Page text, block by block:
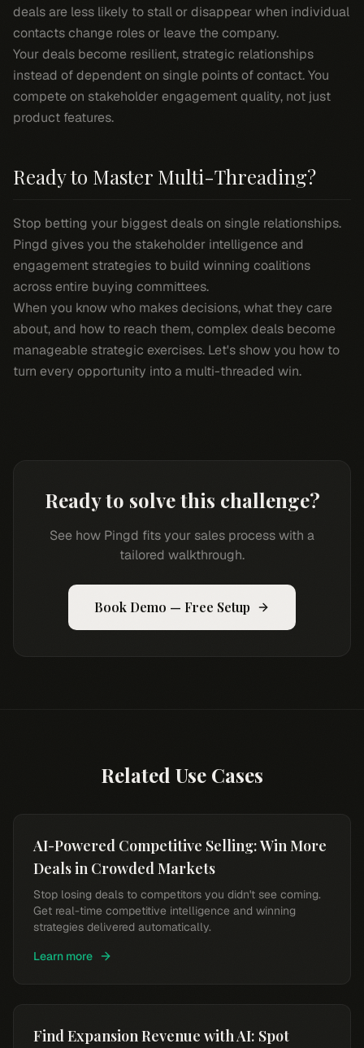
deals are less likely to stall or disappear when individual
contacts change roles or leave the company.
Your deals become resilient, strategic relationships
instead of dependent on single points of contact. You
compete on stakeholder engagement quality, not just
product features.
Ready to Master Multi-Threading?
Stop betting your biggest deals on single relationships.
Pingd gives you the stakeholder intelligence and
engagement strategies to build winning coalitions
across entire buying committees.
When you know who makes decisions, what they care
about, and how to reach them, complex deals become
manageable strategic exercises. Let's show you how to
turn every opportunity into a multi-threaded win.
Ready to solve this challenge?
See how Pingd fits your sales process with a
tailored walkthrough.
Book Demo — Free Setup
Related Use Cases
AI-Powered Competitive Selling: Win More
Deals in Crowded Markets
Stop losing deals to competitors you didn't see coming.
Get real-time competitive intelligence and winning
strategies delivered automatically.
Learn more
Find Expansion Revenue with AI: Spot